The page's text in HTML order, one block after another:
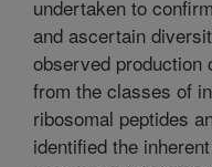
undertaken to
and ascertain
observed production
from the classes of
ribosomal peptides
identified the